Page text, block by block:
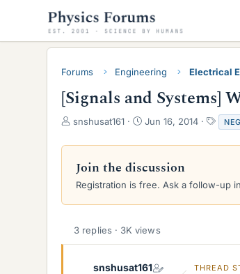
Forums Engineering Electrical
[Signals and Systems]
T
r
a
d
a
snshusat161
S
a
t
d
Jun 16, 2014
T
a
g
Join the discussion
Registration is free. Ask a follow-up
3 replies · 3K views
snshusat161 THREAD